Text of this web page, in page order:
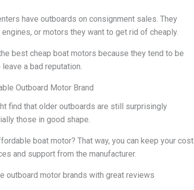
have outboards on consignment sales. They
or motors they want to get rid of cheaply.
best cheap boat motors because they tend to be
a bad reputation.
Outboard Motor Brand
find that older outboards are still surprisingly
those in good shape.
boat motor? That way, you can keep your cost
and support from the manufacturer.
outboard motor brands with great reviews